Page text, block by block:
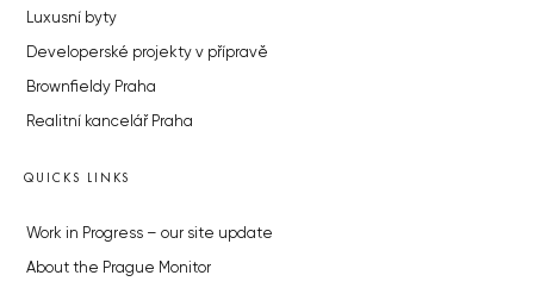
Luxusní byty
Developerské projekty v přípravě
Brownfieldy Praha
Realitní kancelář Praha
QUICKS LINKS
Work in Progress – our site update
About the Prague Monitor